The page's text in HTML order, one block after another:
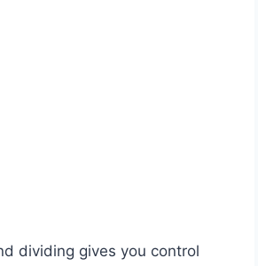
dividing gives you control